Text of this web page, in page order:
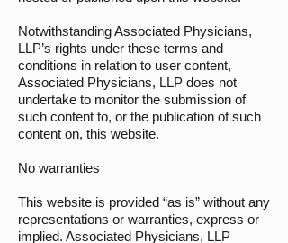
Notwithstanding Associated Physicians,
LLP’s rights under these terms and
conditions in relation to user content,
Associated Physicians, LLP does not
undertake to monitor the submission of
such content to, or the publication of such
content on, this website.
No warranties
This website is provided “as is” without any
representations or warranties, express or
implied. Associated Physicians, LLP